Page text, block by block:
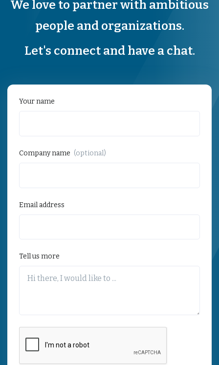
We love to partner with ambitious
people and organizations.
Let's connect and have a chat.
Your name
Company name (optional)
Email address
Tell us more